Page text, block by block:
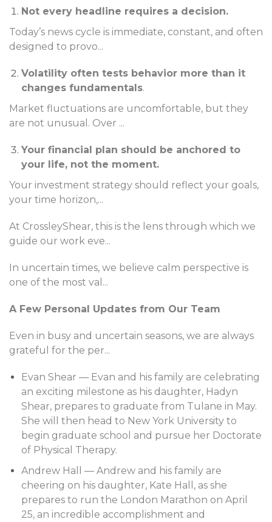
Not every headline requires a decision.
Today’s news cycle is immediate, constant, and often
designed to provo...
Volatility often tests behavior more than it
changes fundamentals.
Market fluctuations are uncomfortable, but they
are not unusual. Over ...
Your financial plan should be anchored to
your life, not the moment.
Your investment strategy should reflect your goals,
your time horizon,...
At CrossleyShear, this is the lens through which we
guide our work eve...
In uncertain times, we believe calm perspective is
one of the most val ...
A Few Personal Updates from Our Team
Even in busy and uncertain seasons, we are always
grateful for the per...
Evan Shear — Evan and his family are celebrating
an exciting milestone as his daughter, Hadyn
Shear, prepares to graduate from Tulane in May.
She will then head to New York University to
begin graduate school and pursue her Doctorate
of Physical Therapy.
Andrew Hall — Andrew and his family are
cheering on his daughter, Kate Hall, as she
prepares to run the London Marathon on April
25, an incredible accomplishment and